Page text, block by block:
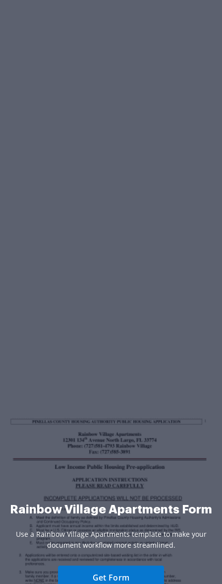
Rainbow Village Apartments Form
Use a Rainbow Village Apartments template to make your
document workflow more streamlined.
Get Form